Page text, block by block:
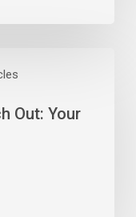
Out: Your